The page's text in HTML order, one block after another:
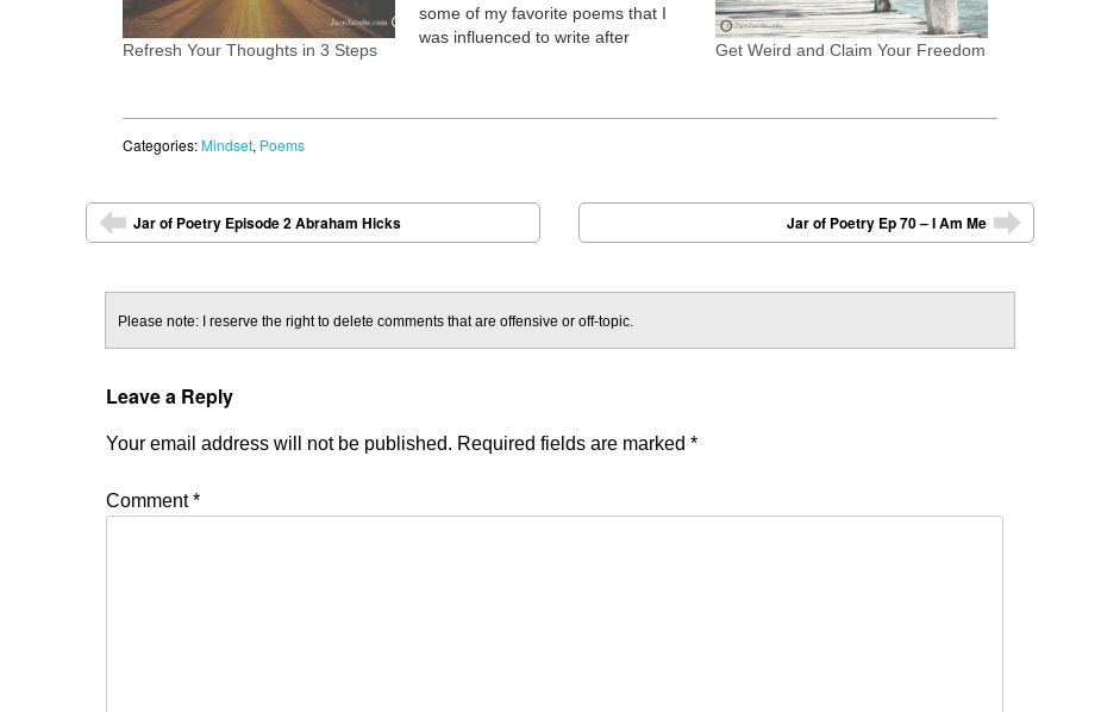
Refresh Your Thoughts in 3 Steps
some of my favorite poems that I
was influenced to write after
Get Weird and Claim Your Freedom
Categories:Mindset, Poems
Post navigation
Jar of Poetry Episode 2 Abraham Hicks
Jar of Poetry Ep 70 – I Am Me
Please note: I reserve the right to delete comments that are offensive or off-topic.
Leave a Reply
Your email address will not be published. Required fields are marked *
Comment*